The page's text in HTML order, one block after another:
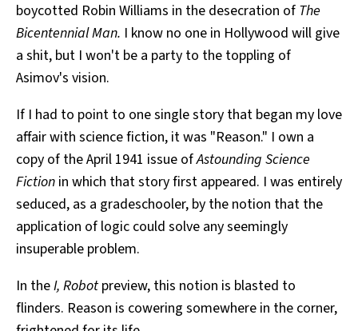
boycotted Robin Williams in the desecration of The
Bicentennial Man. I know no one in Hollywood will give
a shit, but I won't be a party to the toppling of
Asimov's vision.
If I had to point to one single story that began my love
affair with science fiction, it was "Reason." I own a
copy of the April 1941 issue ofAstounding Science
Fiction in which that story first appeared. I was entirely
seduced, as a gradeschooler, by the notion that the
application of logic could solve any seemingly
insuperable problem.
In theI, Robotpreview, this notion is blasted to
flinders. Reason is cowering somewhere in the corner,